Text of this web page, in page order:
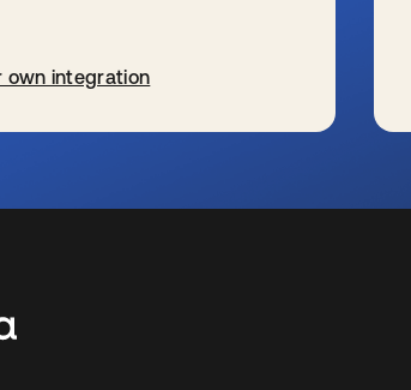
own integration